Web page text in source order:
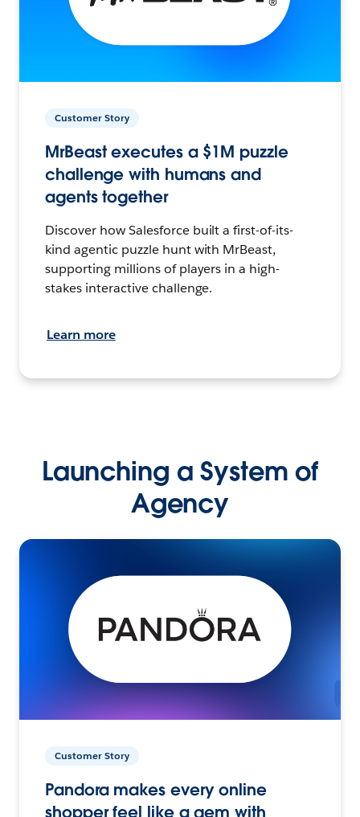
Customer Story
MrBeast executes a $1M puzzle
challenge with humans and
agents together
Discover how Salesforce built a first-of-its-
kind agentic puzzle hunt with MrBeast,
supporting millions of players in a high-
stakes interactive challenge.
Learn more
Launching a System of
Agency
Customer Story
Pandora makes every online
shopper feel like a gem with